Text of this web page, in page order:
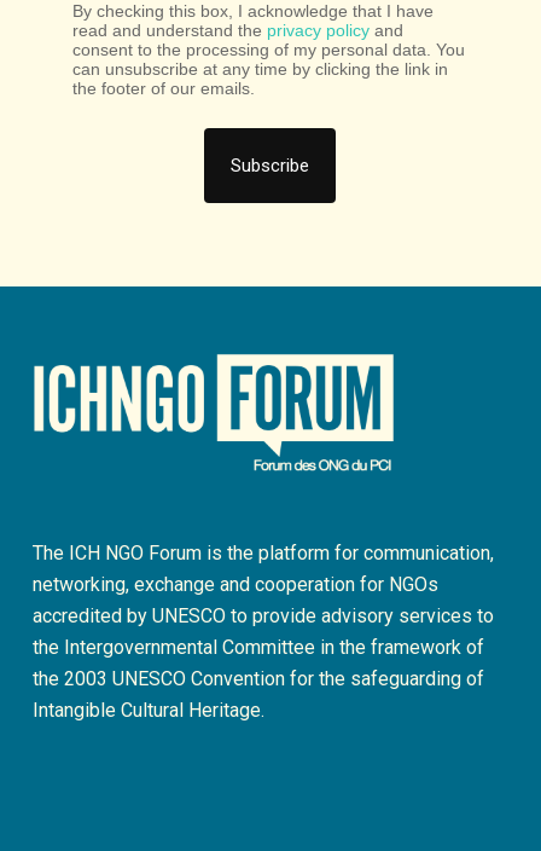
By checking this box, I acknowledge that I have
read and understand the privacy policy and
consent to the processing of my personal data. You
can unsubscribe at any time by clicking the link in
the footer of our emails.
The ICH NGO Forum is the platform for communication,
networking, exchange and cooperation for NGOs
accredited by UNESCO to provide advisory services to
the Intergovernmental Committee in the framework of
the 2003 UNESCO Convention for the safeguarding of
Intangible Cultural Heritage.